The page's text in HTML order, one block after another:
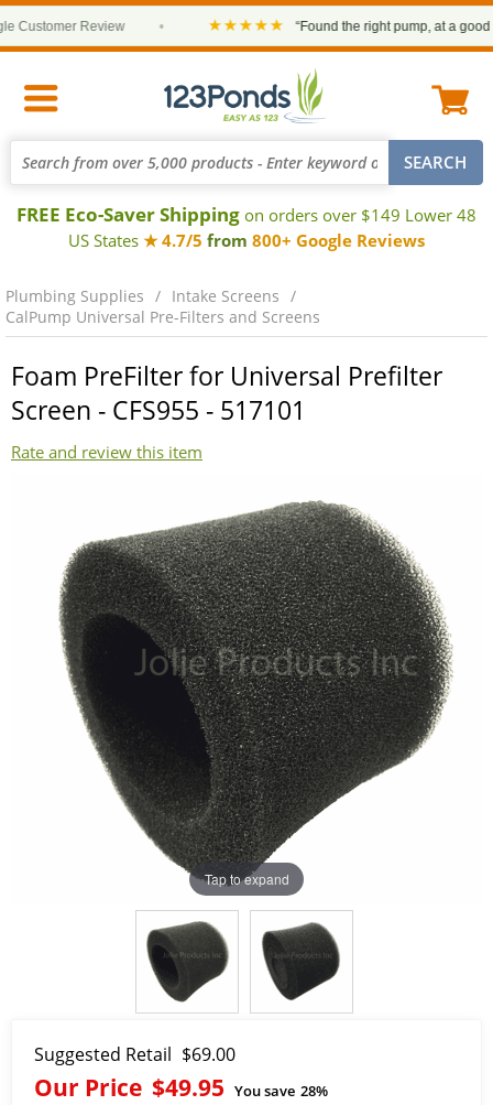
Review ★★★★★ “Found the right pump, at a good
FREE Eco-Saver Shipping on orders over $149 Lower 48
US States ★ 4.7/5 from 800+ Google Reviews
Plumbing Supplies
Intake Screens
CalPump Universal Pre-Filters and Screens
Foam PreFilter for Universal Prefilter
Screen - CFS955 - 517101
Rate and review this item
Tap to expand
Suggested Retail $69.00
Our Price $49.95 You save 28%